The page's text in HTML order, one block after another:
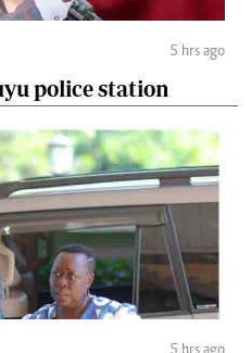
5 hrs ago
police station